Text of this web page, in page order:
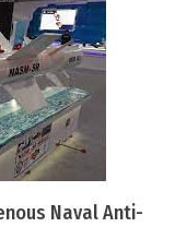
Naval Anti-